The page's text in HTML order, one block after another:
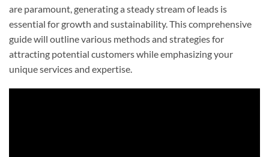
are paramount, generating a steady stream of leads is
essential for growth and sustainability. This comprehensive
guide will outline various methods and strategies for
attracting potential customers while emphasizing your
unique services and expertise.